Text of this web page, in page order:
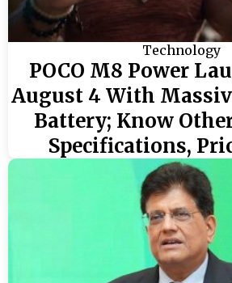
Technology
POCO M8 Power
August 4 With
Battery; Know
Specifications,